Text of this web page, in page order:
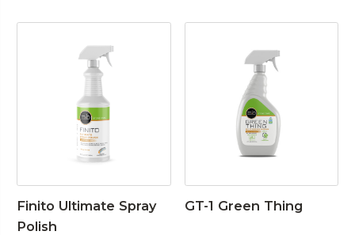
Finito Ultimate Spray
Polish
GT-1 Green Thing